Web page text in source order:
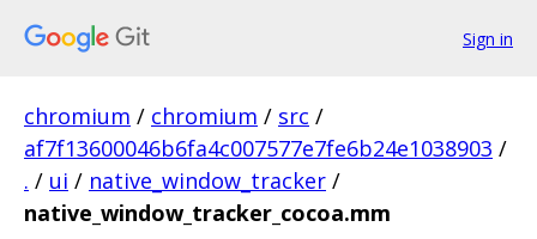
Sign in
chromium / chromium / src /
af7f13600046b6fa4c007577e7fe6b24e1038903 /
. / ui / native_window_tracker /
native_window_tracker_cocoa.mm